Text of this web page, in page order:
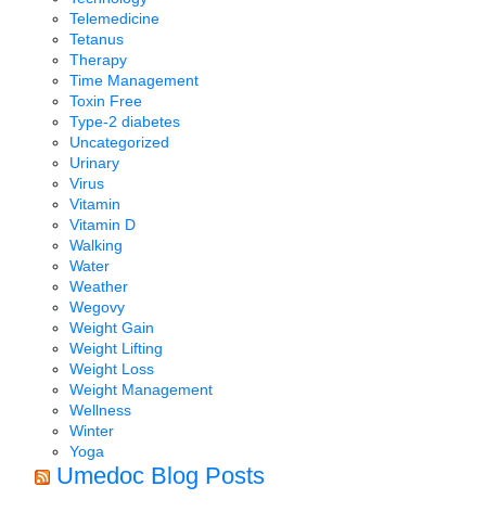
Telemedicine
Tetanus
Therapy
Time Management
Toxin Free
Type-2 diabetes
Uncategorized
Urinary
Virus
Vitamin
Vitamin D
Walking
Water
Weather
Wegovy
Weight Gain
Weight Lifting
Weight Loss
Weight Management
Wellness
Winter
Yoga
Umedoc Blog Posts